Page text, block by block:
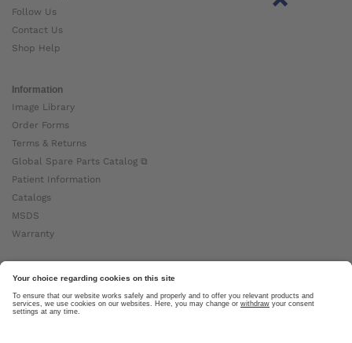
Follow Us
Contact Us
Shop Help
Information
Image Library
Order Forms
Terms & Returns
Global Spare Parts Catalog ⧉
Patient Information
Catalogs
MSDS
Warranty
About Ottobock
Careers
News